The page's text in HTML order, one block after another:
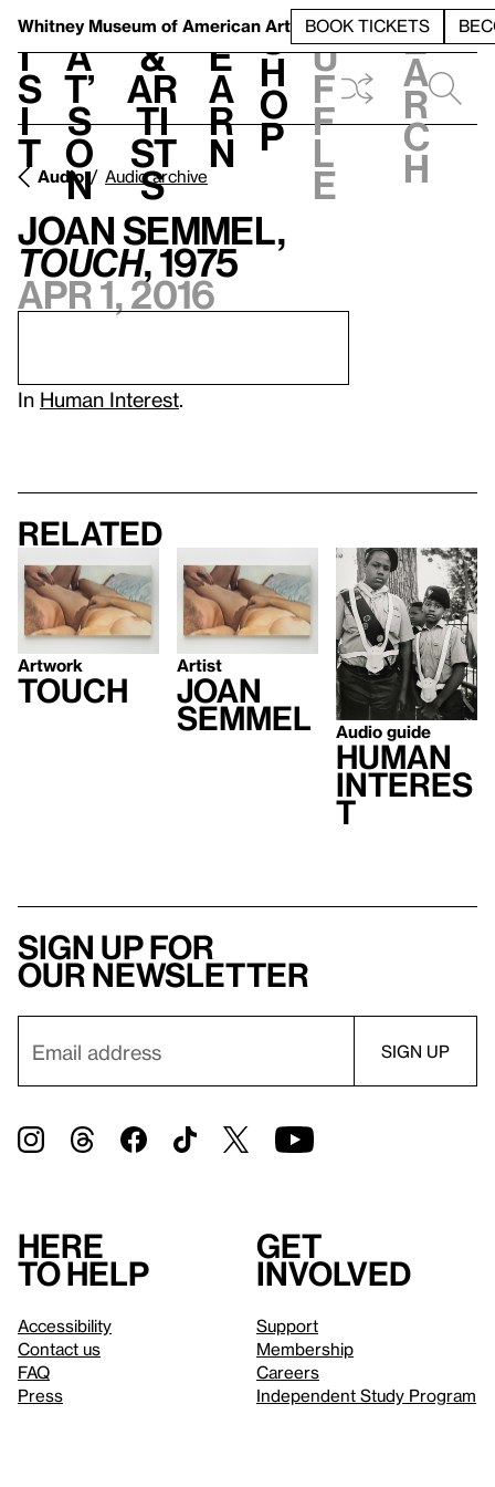
Whitney Museum of American Art BOOK TICKETS
V
i
s
i
t
h
a
t’
s
o
n
t
&
Ar
ti
st
s
L
e
a
r
n
S
h
o
p
h
u
f
f
l
e
e
a
r
c
h
Audio Audio archive
Joan Semmel,
Touch, 1975
Apr 1, 2016
In Human Interest
Related
Artwork
Touch
Artist
Joan
Semmel Audio guide
Human
Interes
t
Sign up for
our newsletter
Here
to help
Accessibility
Contact us
FAQ
Press
Get
involved
Support
Membership
Careers
Independent Study Program